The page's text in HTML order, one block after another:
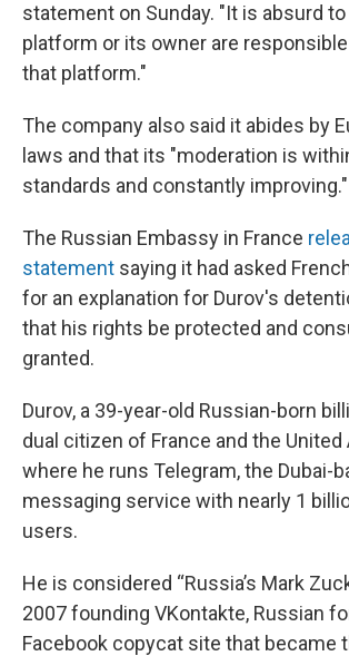
statement on Sunday. "It is absurd
platform or its owner are
that platform."
The company also said it abides by
laws and that its "moderation is
standards and constantly improving."
The Russian Embassy in France
statement saying it had asked
for an explanation for Durov's
that his rights be protected and
granted.
Durov, a 39-year-old Russian-born
dual citizen of France and the United
where he runs Telegram, the Dubai-
messaging service with nearly 1
users.
He is considered “Russia’s Mark
2007 founding VKontakte, Russian
Facebook copycat site that became